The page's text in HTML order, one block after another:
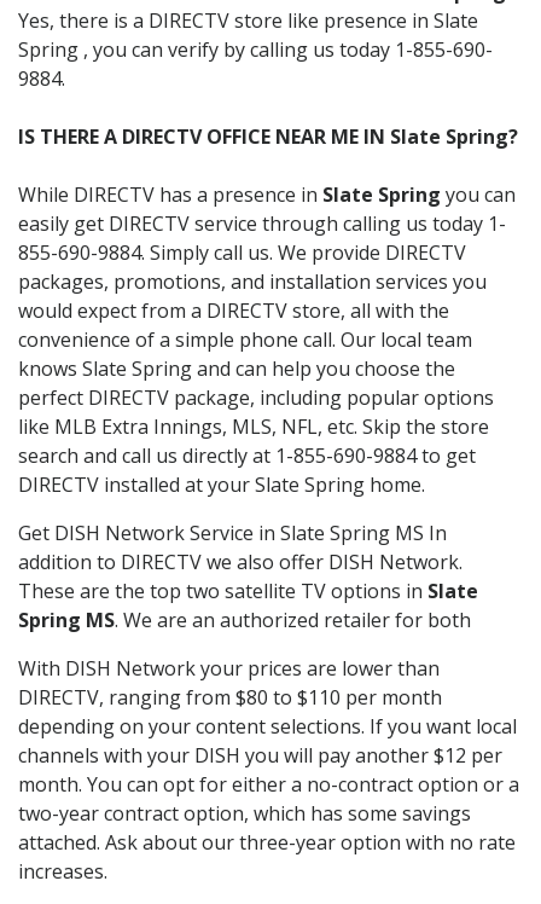
Yes, there is a DIRECTV store like presence in Slate
Spring , you can verify by calling us today 1-855-690-
9884.
IS THERE A DIRECTV OFFICE NEAR ME IN Slate Spring?
While DIRECTV has a presence in Slate Spring you can
easily get DIRECTV service through calling us today 1-
855-690-9884. Simply call us. We provide DIRECTV
packages, promotions, and installation services you
would expect from a DIRECTV store, all with the
convenience of a simple phone call. Our local team
knows Slate Spring and can help you choose the
perfect DIRECTV package, including popular options
like MLB Extra Innings, MLS, NFL, etc. Skip the store
search and call us directly at 1-855-690-9884 to get
DIRECTV installed at your Slate Spring home.
Get DISH Network Service in Slate Spring MS In
addition to DIRECTV we also offer DISH Network.
These are the top two satellite TV options in Slate
Spring MS. We are an authorized retailer for both
With DISH Network your prices are lower than
DIRECTV, ranging from $80 to $110 per month
depending on your content selections. If you want local
channels with your DISH you will pay another $12 per
month. You can opt for either a no-contract option or a
two-year contract option, which has some savings
attached. Ask about our three-year option with no rate
increases.